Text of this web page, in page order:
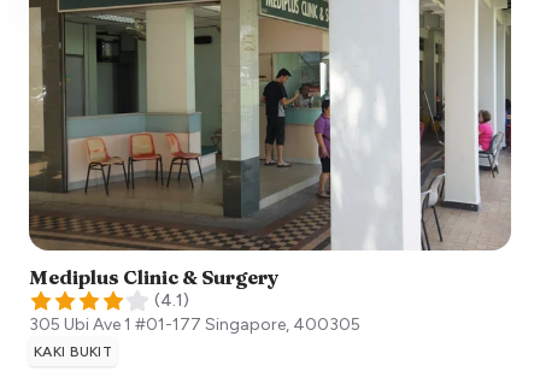
Mediplus Clinic & Surgery
(4.1)
305 Ubi Ave 1 #01-177 Singapore, 400305
KAKI BUKIT